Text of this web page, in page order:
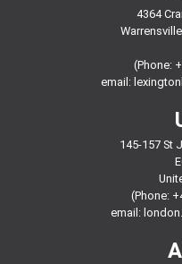
4364
(Phone:
email:
145-157 St
(Phone:
email: